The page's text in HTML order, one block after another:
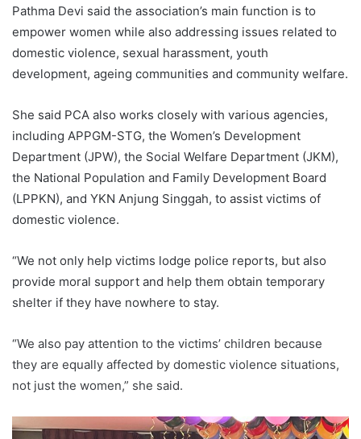
Pathma Devi said the association’s main function is to
empower women while also addressing issues related to
domestic violence, sexual harassment, youth
development, ageing communities and community welfare.
She said PCA also works closely with various agencies,
including APPGM-STG, the Women’s Development
Department (JPW), the Social Welfare Department (JKM),
the National Population and Family Development Board
(LPPKN), and YKN Anjung Singgah, to assist victims of
domestic violence.
“We not only help victims lodge police reports, but also
provide moral support and help them obtain temporary
shelter if they have nowhere to stay.
“We also pay attention to the victims’ children because
they are equally affected by domestic violence situations,
not just the women,” she said.